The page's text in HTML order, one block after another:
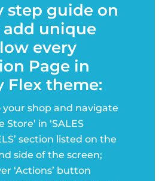
step guide on
unique
every
Page in
Flex theme:
your shop and navigate
Store’ in ‘SALES
section listed on the
side of the screen;
‘Actions’ button